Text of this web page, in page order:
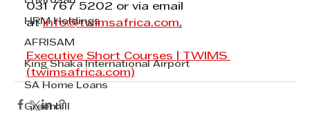
HRM Holdings
AFRISAM
King Shaka International Airport
SA Home Loans
Greenhill
031 767 5202 or via email
at info@twimsafrica.com.
Executive Short Courses | TWIMS
(twimsafrica.com)